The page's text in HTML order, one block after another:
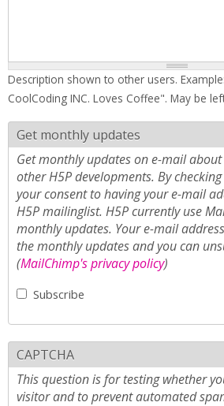
Description shown to other users.
CoolCoding INC. Loves Coffee". May be
Get monthly updates
Get monthly updates on e-mail
other H5P developments. By
your consent to having your e-mail
H5P mailinglist. H5P currently use
monthly updates. Your e-mail
the monthly updates and you can
(MailChimp's privacy policy)
Subscribe
CAPTCHA
This question is for testing whether
visitor and to prevent automated